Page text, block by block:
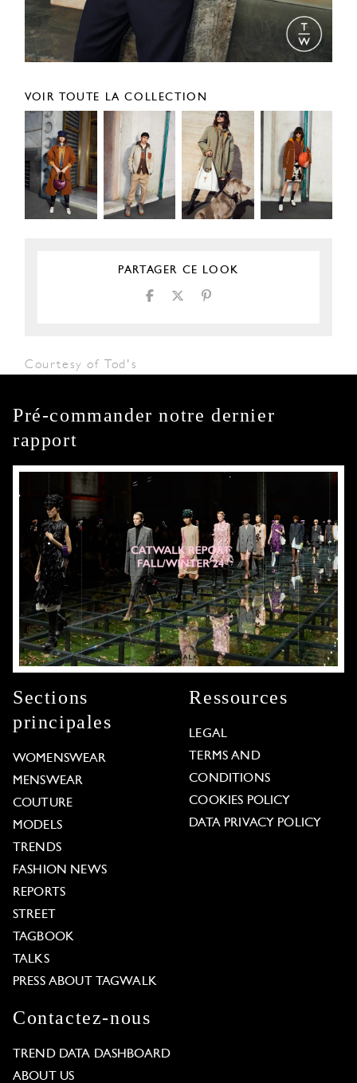
VOIR TOUTE LA COLLECTION
PARTAGER CE LOOK
Courtesy of Tod's
Pré-commander notre dernier
rapport
Sections
principales
WOMENSWEAR
MENSWEAR
COUTURE
MODELS
TRENDS
FASHION NEWS
REPORTS
STREET
TAGBOOK
TALKS
PRESS ABOUT TAGWALK
Ressources
LEGAL
TERMS AND
CONDITIONS
COOKIES POLICY
DATA PRIVACY POLICY
Contactez-nous
TREND DATA DASHBOARD
ABOUT US